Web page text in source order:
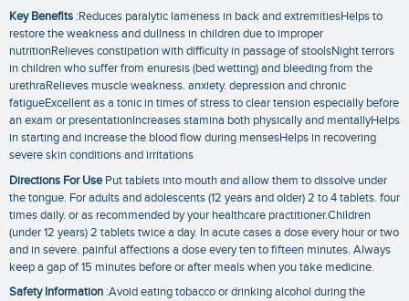
Key Benefits :Reduces paralytic lameness in back and extremitiesHelps to
restore the weakness and dullness in children due to improper
nutritionRelieves constipation with difficulty in passage of stoolsNight terrors
in children who suffer from enuresis (bed wetting) and bleeding from the
urethraRelieves muscle weakness. anxiety. depression and chronic
fatigueExcellent as a tonic in times of stress to clear tension especially before
an exam or presentationIncreases stamina both physically and mentallyHelps
in starting and increase the blood flow during mensesHelps in recovering
severe skin conditions and irritations
Directions For UsePut tablets into mouth and allow them to dissolve under
the tongue. For adults and adolescents (12 years and older) 2 to 4 tablets. four
times daily. or as recommended by your healthcare practitioner.Children
(under 12 years) 2 tablets twice a day. In acute cases a dose every hour or two
and in severe. painful affections a dose every ten to fifteen minutes. Always
keep a gap of 15 minutes before or after meals when you take medicine.
Safety Information :Avoid eating tobacco or drinking alcohol during the